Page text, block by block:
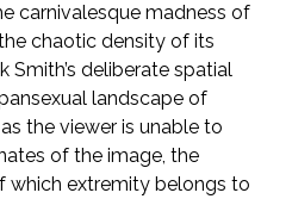
carnivalesque madness of
chaotic density of its
deliberate spatial
landscape of
the viewer is unable to
of the image, the
which extremity belongs to